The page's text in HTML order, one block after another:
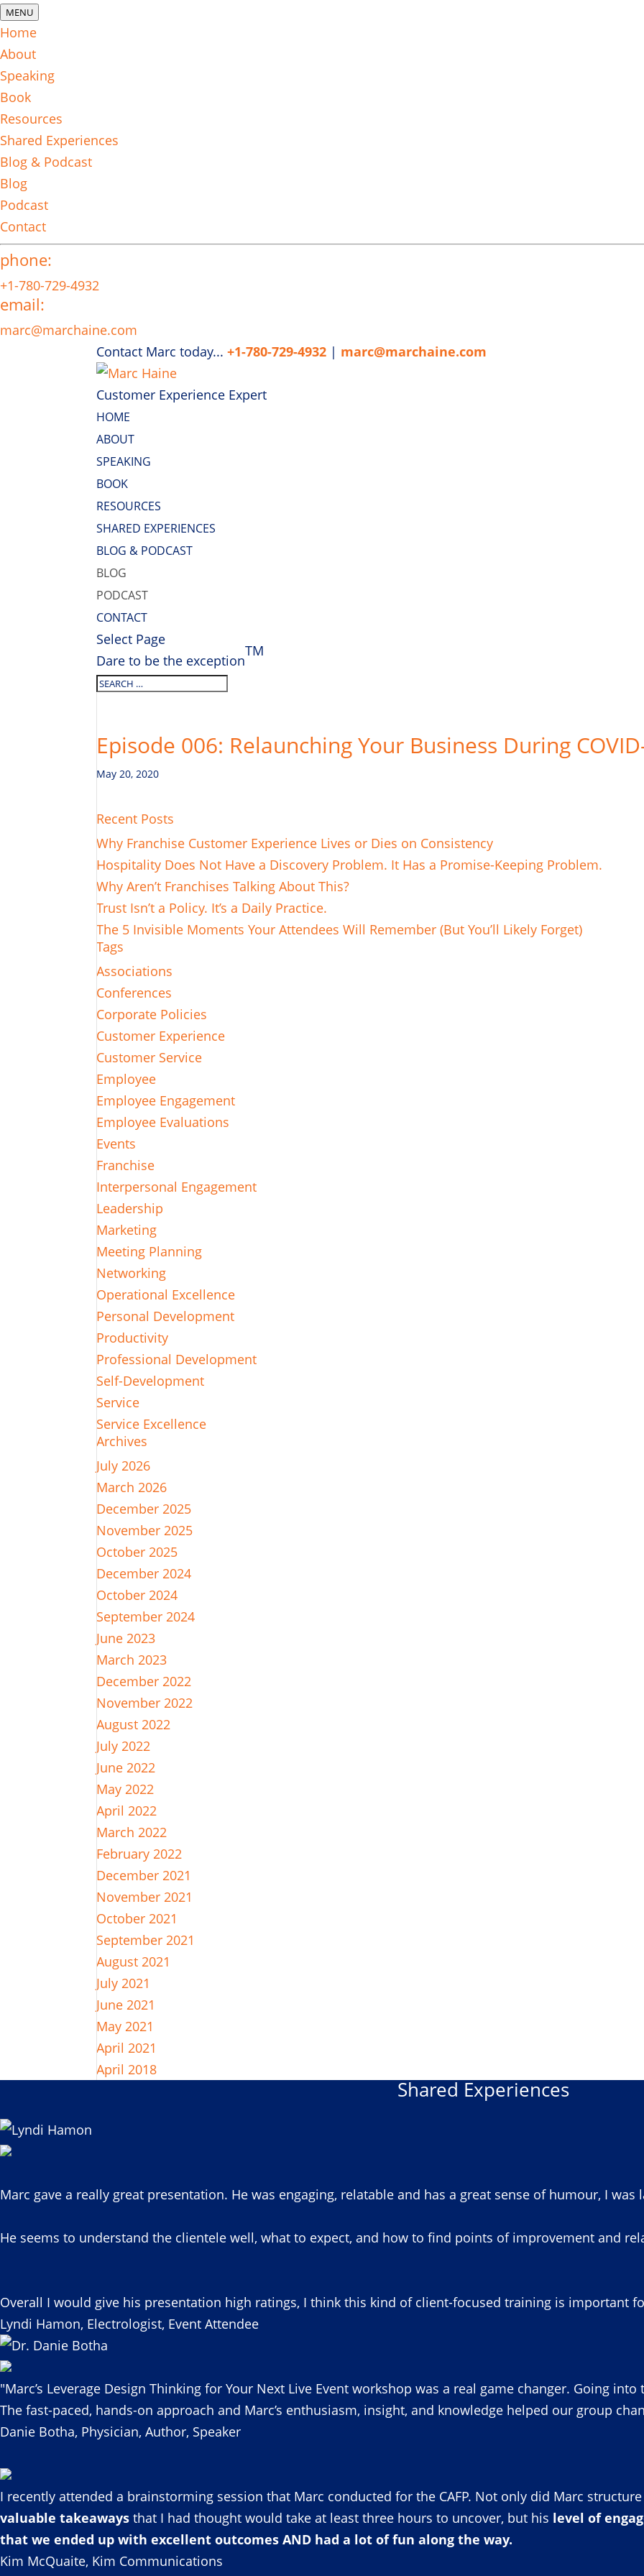
MENU
Home
About
Speaking
Book
Resources
Shared Experiences
Blog & Podcast
Blog
Podcast
Contact
phone:
+1-780-729-4932
email:
marc@marchaine.com
Contact Marc today... +1-780-729-4932 | marc@marchaine.com
Customer Experience Expert
HOME
ABOUT
SPEAKING
BOOK
RESOURCES
SHARED EXPERIENCES
BLOG & PODCAST
BLOG
PODCAST
CONTACT
Select Page
Dare to be the exception
TM
Episode 006: Relaunching Your Business During
May 20, 2020
Recent Posts
Why Franchise Customer Experience Lives or Dies on Consistency
Hospitality Does Not Have a Discovery Problem. It Has a Promise-Keeping Problem.
Why Aren’t Franchises Talking About This?
Trust Isn’t a Policy. It’s a Daily Practice.
The 5 Invisible Moments Your Attendees Will Remember (But You’ll Likely Forget)
Tags
Associations
Conferences
Corporate Policies
Customer Experience
Customer Service
Employee
Employee Engagement
Employee Evaluations
Events
Franchise
Interpersonal Engagement
Leadership
Marketing
Meeting Planning
Networking
Operational Excellence
Personal Development
Productivity
Professional Development
Self-Development
Service
Service Excellence
Archives
July 2026
March 2026
December 2025
November 2025
October 2025
December 2024
October 2024
September 2024
June 2023
March 2023
December 2022
November 2022
August 2022
July 2022
June 2022
May 2022
April 2022
March 2022
February 2022
December 2021
November 2021
October 2021
September 2021
August 2021
July 2021
June 2021
May 2021
April 2021
April 2018
Shared Experiences
Marc gave a really great presentation. He was engaging, relatable and has a great sense of humour, I
He seems to understand the clientele well, what to expect, and how to find points of improvement and
Overall I would give his presentation high ratings, I think this kind of client-focused training is important
Lyndi Hamon, Electrologist, Event Attendee
"Marc’s Leverage Design Thinking for Your Next Live Event workshop was a real game changer. Going into
The fast-paced, hands-on approach and Marc’s enthusiasm, insight, and knowledge helped our group
Danie Botha, Physician, Author, Speaker
I recently attended a brainstorming session that Marc conducted for the CAFP. Not only did Marc
valuable takeaways that I had thought would take at least three hours to uncover, but his level of
that we ended up with excellent outcomes AND had a lot of fun along the way.
Kim McQuaite, Kim Communications